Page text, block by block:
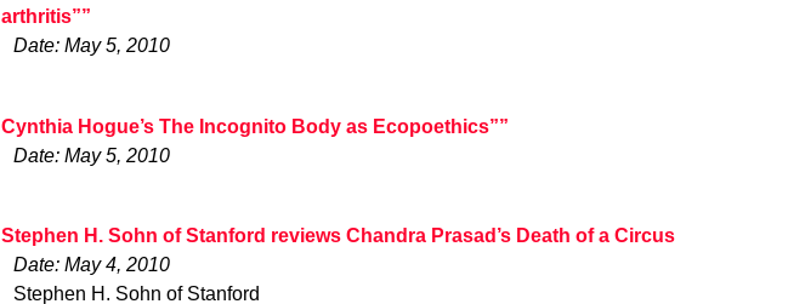
arthritis””
Date: May 5, 2010
Cynthia Hogue’s The Incognito Body as Ecopoethics””
Date: May 5, 2010
Stephen H. Sohn of Stanford reviews Chandra Prasad’s Death of a Circus
Date: May 4, 2010
Stephen H. Sohn of Stanford